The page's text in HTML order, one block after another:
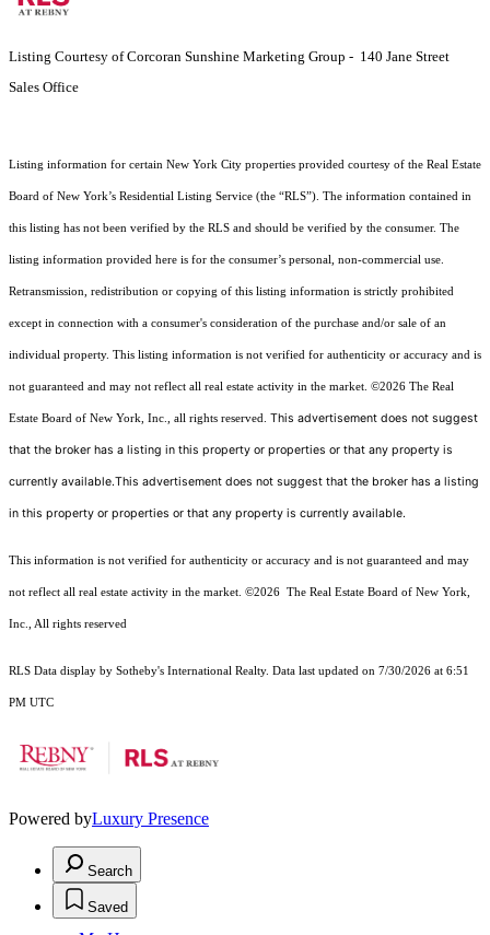
Listing Courtesy of Corcoran Sunshine Marketing Group - 140 Jane Street
Sales Office
Listing information for certain New York City properties provided courtesy of the Real Estate
Board of New York’s Residential Listing Service (the “RLS”). The information contained in
this listing has not been verified by the RLS and should be verified by the consumer. The
listing information provided here is for the consumer’s personal, non-commercial use.
Retransmission, redistribution or copying of this listing information is strictly prohibited
except in connection with a consumer's consideration of the purchase and/or sale of an
individual property. This listing information is not verified for authenticity or accuracy and is
not guaranteed and may not reflect all real estate activity in the market. ©2026 The Real
Estate Board of New York, Inc., all rights reserved. This advertisement does not suggest
that the broker has a listing in this property or properties or that any property is
currently available.This advertisement does not suggest that the broker has a listing
in this property or properties or that any property is currently available.
This information is not verified for authenticity or accuracy and is not guaranteed and may
not reflect all real estate activity in the market. ©2026 The Real Estate Board of New York,
Inc., All rights reserved
RLS Data display by Sotheby's International Realty. Data last updated on 7/30/2026 at 6:51
PM UTC
Powered byLuxury Presence
Search
Saved